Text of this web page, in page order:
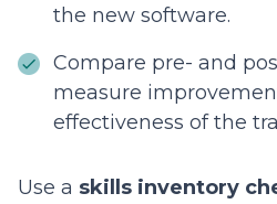
the new software.
Compare pre- and
measure
effectiveness of the
Use a skills inventory